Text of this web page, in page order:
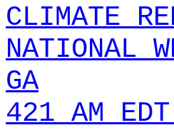
CLIMATE
NATIONAL
GA
421 AM